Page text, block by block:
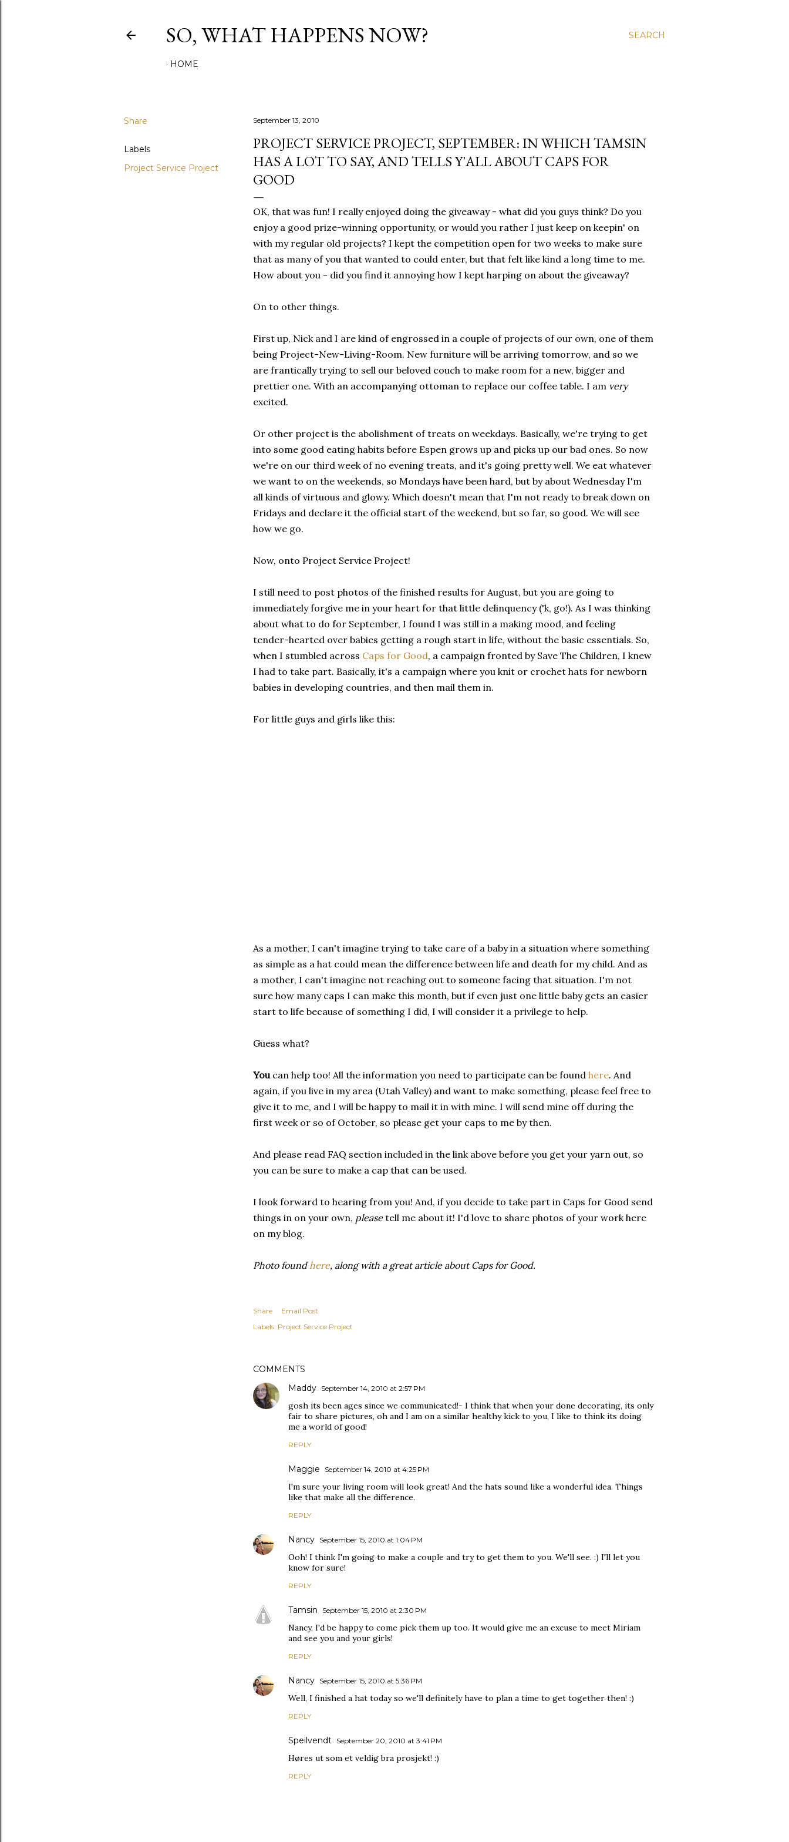
SEARCH
SO, WHAT HAPPENS NOW?
HOME
Share
Labels
Project Service Project
September 13, 2010
PROJECT SERVICE PROJECT, SEPTEMBER: IN WHICH TAMSIN
HAS A LOT TO SAY, AND TELLS Y'ALL ABOUT CAPS FOR
GOOD
OK, that was fun! I really enjoyed doing the giveaway - what did you guys think? Do you
enjoy a good prize-winning opportunity, or would you rather I just keep on keepin' on
with my regular old projects? I kept the competition open for two weeks to make sure
that as many of you that wanted to could enter, but that felt like kind a long time to me.
How about you - did you find it annoying how I kept harping on about the giveaway?
On to other things.
First up, Nick and I are kind of engrossed in a couple of projects of our own, one of them
being Project-New-Living-Room. New furniture will be arriving tomorrow, and so we
are frantically trying to sell our beloved couch to make room for a new, bigger and
prettier one. With an accompanying ottoman to replace our coffee table. I am very
excited.
Or other project is the abolishment of treats on weekdays. Basically, we're trying to get
into some good eating habits before Espen grows up and picks up our bad ones. So now
we're on our third week of no evening treats, and it's going pretty well. We eat whatever
we want to on the weekends, so Mondays have been hard, but by about Wednesday I'm
all kinds of virtuous and glowy. Which doesn't mean that I'm not ready to break down on
Fridays and declare it the official start of the weekend, but so far, so good. We will see
how we go.
Now, onto Project Service Project!
I still need to post photos of the finished results for August, but you are going to
immediately forgive me in your heart for that little delinquency ('k, go!). As I was thinking
about what to do for September, I found I was still in a making mood, and feeling
tender-hearted over babies getting a rough start in life, without the basic essentials. So,
when I stumbled across Caps for Good, a campaign fronted by Save The Children, I knew
I had to take part. Basically, it's a campaign where you knit or crochet hats for newborn
babies in developing countries, and then mail them in.
For little guys and girls like this:
As a mother, I can't imagine trying to take care of a baby in a situation where something
as simple as a hat could mean the difference between life and death for my child. And as
a mother, I can't imagine not reaching out to someone facing that situation. I'm not
sure how many caps I can make this month, but if even just one little baby gets an easier
start to life because of something I did, I will consider it a privilege to help.
Guess what?
Youcan help too! All the information you need to participate can be found here. And
again, if you live in my area (Utah Valley) and want to make something, please feel free to
give it to me, and I will be happy to mail it in with mine. I will send mine off during the
first week or so of October, so please get your caps to me by then.
And please read FAQ section included in the link above before you get your yarn out, so
you can be sure to make a cap that can be used.
I look forward to hearing from you! And, if you decide to take part in Caps for Good send
things in on your own, pleasetell me about it! I'd love to share photos of your work here
on my blog.
Photo foundhere, along with a great article about Caps for Good.
Share
Email Post
Labels: Project Service Project
COMMENTS
Maddy September 14, 2010 at 2:57 PM
gosh its been ages since we communicated!- I think that when your done decorating, its only
fair to share pictures, oh and I am on a similar healthy kick to you, I like to think its doing
me a world of good!
REPLY
Maggie September 14, 2010 at 4:25 PM
I'm sure your living room will look great! And the hats sound like a wonderful idea. Things
like that make all the difference.
REPLY
Nancy September 15, 2010 at 1:04 PM
Ooh! I think I'm going to make a couple and try to get them to you. We'll see. :) I'll let you
know for sure!
REPLY
Tamsin September 15, 2010 at 2:30 PM
Nancy, I'd be happy to come pick them up too. It would give me an excuse to meet Miriam
and see you and your girls!
REPLY
Nancy September 15, 2010 at 5:36 PM
Well, I finished a hat today so we'll definitely have to plan a time to get together then! :)
REPLY
Speilvendt September 20, 2010 at 3:41 PM
Høres ut som et veldig bra prosjekt! :)
REPLY